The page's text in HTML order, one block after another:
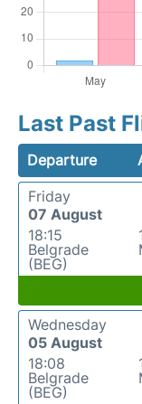
Last Past
Departure
Friday
07 August
18:15
Belgrade
(BEG)
Wednesday
05 August
18:08
Belgrade
(BEG)